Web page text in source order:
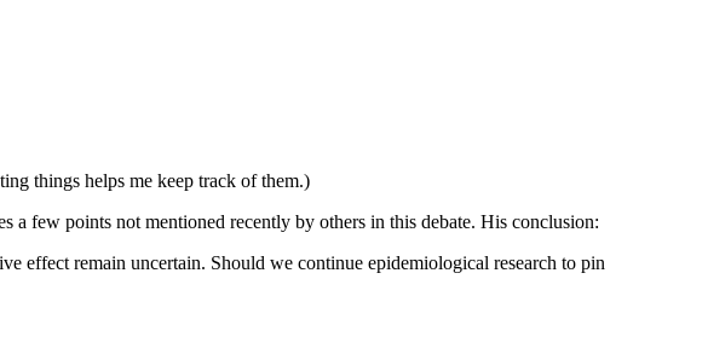
things helps me keep track of them.)
a few points not mentioned recently by others in this debate. His conclusion:
effect remain uncertain. Should we continue epidemiological research to pin